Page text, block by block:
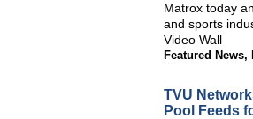
Matrox today
and sports
Video Wall
Featured News,
TVU
Pool Feeds